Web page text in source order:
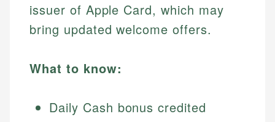
issuer of Apple Card, which may
bring updated welcome offers.
What to know:
Daily Cash bonus credited